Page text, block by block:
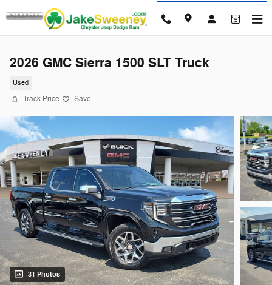
Skip to main content
2026 GMC Sierra 1500 SLT Truck
Used
Track Price Save
31 Photos